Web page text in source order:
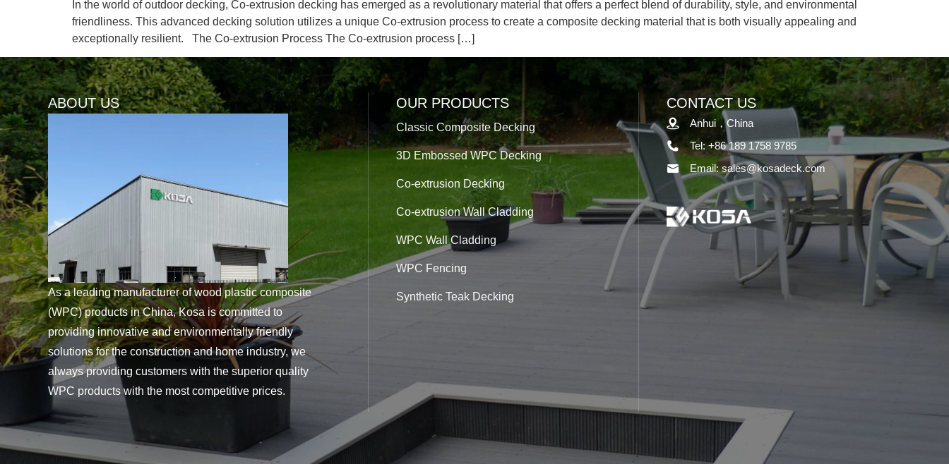
In the world of outdoor decking, Co-extrusion decking has emerged as a revolutionary material that offers a perfect blend of durability, style, and environmental
friendliness. This advanced decking solution utilizes a unique Co-extrusion process to create a composite decking material that is both visually appealing and
exceptionally resilient. The Co-extrusion Process The Co-extrusion process […]
ABOUT US
As a leading manufacturer of wood plastic composite
(WPC) products in China, Kosa is committed to
providing innovative and environmentally friendly
solutions for the construction and home industry, we
always providing customers with the superior quality
WPC products with the most competitive prices.
OUR PRODUCTS
Classic Composite Decking
3D Embossed WPC Decking
Co-extrusion Decking
Co-extrusion Wall Cladding
WPC Wall Cladding
WPC Fencing
Synthetic Teak Decking
CONTACT US
Anhui，China
Tel: +86 189 1758 9785
Email: sales@kosadeck.com